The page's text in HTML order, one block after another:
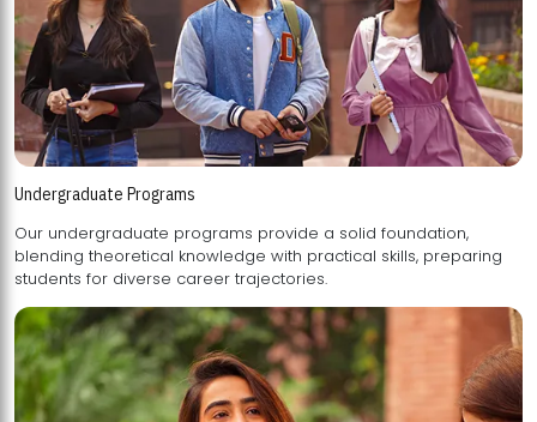
Undergraduate Programs
Our undergraduate programs provide a solid foundation,
blending theoretical knowledge with practical skills, preparing
students for diverse career trajectories.